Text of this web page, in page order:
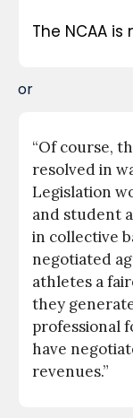
The NCAA
or
“Of course,
resolved in
Legislation
and student
in collective
negotiated
athletes a
they
professional
have
revenues.”